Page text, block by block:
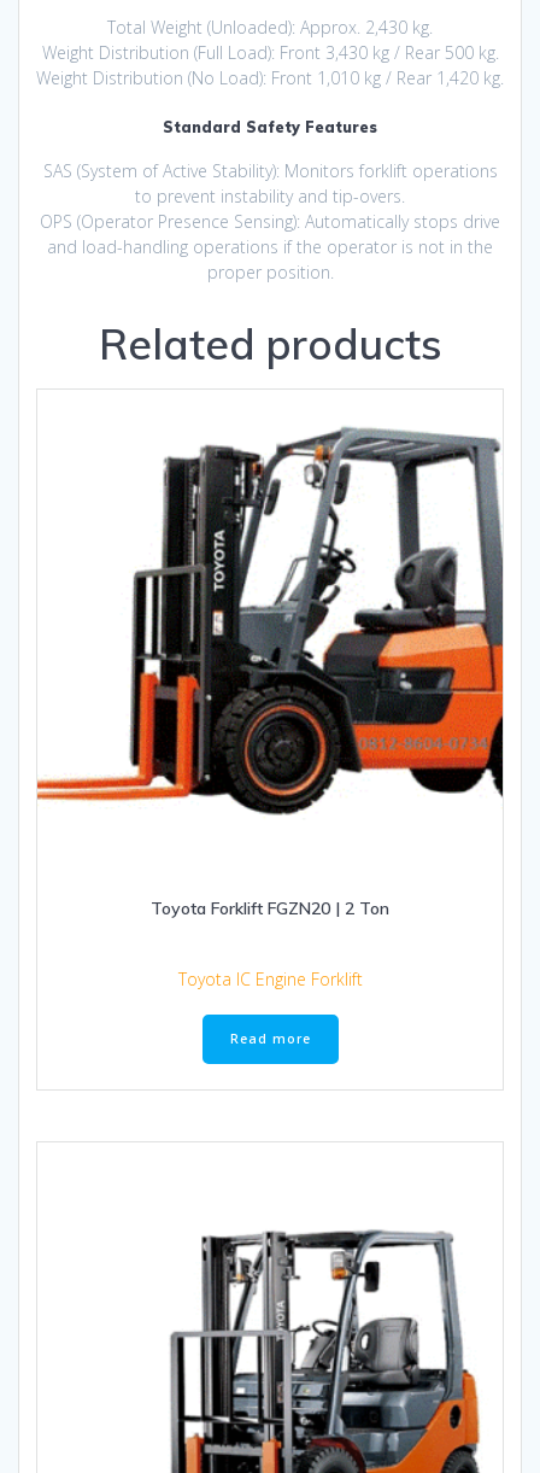
Total Weight (Unloaded): Approx. 2,430 kg.
Weight Distribution (Full Load): Front 3,430 kg / Rear 500 kg.
Weight Distribution (No Load): Front 1,010 kg / Rear 1,420 kg.
Standard Safety Features
SAS (System of Active Stability): Monitors forklift operations
to prevent instability and tip-overs.
OPS (Operator Presence Sensing): Automatically stops drive
and load-handling operations if the operator is not in the
proper position.
Related products
Toyota Forklift FGZN20 | 2 Ton
Toyota IC Engine Forklift
Read more